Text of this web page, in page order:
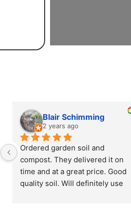
Blair Schimming
2 years ago
Ordered garden soil and
compost. They delivered it on
time and at a great price. Good
quality soil. Will definitely use